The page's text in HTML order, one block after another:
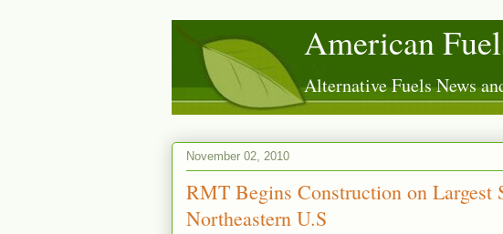
American
Alternative Fuels News
November 02, 2010
RMT Begins Construction on Largest
Northeastern U.S